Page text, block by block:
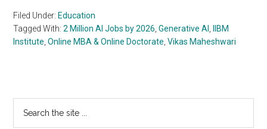
Filed Under: Education
Tagged With:2 Million AI Jobs by 2026 ,Generative AI
IIBM
Institute ,Online MBA & Online Doctorate ,Vikas Maheshwari
Primary